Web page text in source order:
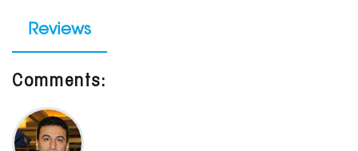
Reviews
Comments: